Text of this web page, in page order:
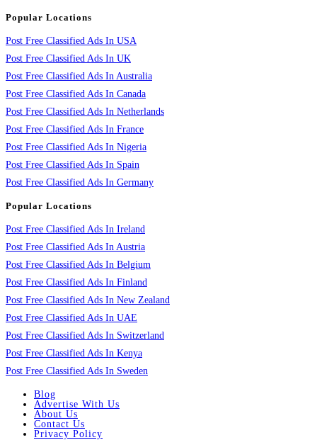
Popular Locations
Post Free Classified Ads In USA
Post Free Classified Ads In UK
Post Free Classified Ads In Australia
Post Free Classified Ads In Canada
Post Free Classified Ads In Netherlands
Post Free Classified Ads In France
Post Free Classified Ads In Nigeria
Post Free Classified Ads In Spain
Post Free Classified Ads In Germany
Popular Locations
Post Free Classified Ads In Ireland
Post Free Classified Ads In Austria
Post Free Classified Ads In Belgium
Post Free Classified Ads In Finland
Post Free Classified Ads In New Zealand
Post Free Classified Ads In UAE
Post Free Classified Ads In Switzerland
Post Free Classified Ads In Kenya
Post Free Classified Ads In Sweden
Blog
Advertise With Us
About Us
Contact Us
Privacy Policy